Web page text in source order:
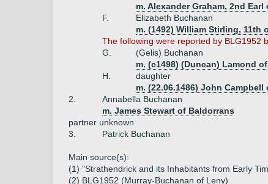
m. Alexander Graham, 2nd
F.
Elizabeth Buchanan
m. (1492) William Stirling, 11th
The following were reported by BLG1952
G.
(Gelis) Buchanan
m. (c1498) (Duncan) Lamond
H.
daughter
m. (22.06.1486) John
2.
Annabella Buchanan
m. James Stewart of Baldorrans
partner unknown
3.
Patrick Buchanan
Main source(s):
(1) "Strathendrick and its Inhabitants from Early
(2) BLG1952 (Murray-Buchanan of Leny)